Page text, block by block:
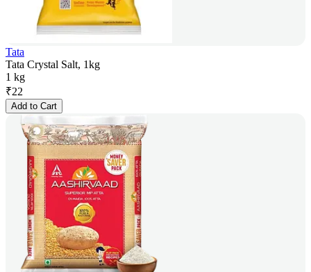
Tata
Tata Crystal Salt, 1kg
1 kg
₹22
Add to Cart